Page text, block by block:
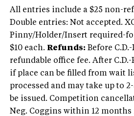
All entries include a $25 non-
Double entries: Not accepted.
Pinny/Holder/Insert required-
$10 each. Refunds: Before
refundable office fee. After C.D.-
if place can be filled from wait
processed and may take up to
be issued. Competition
Neg. Coggins within 12